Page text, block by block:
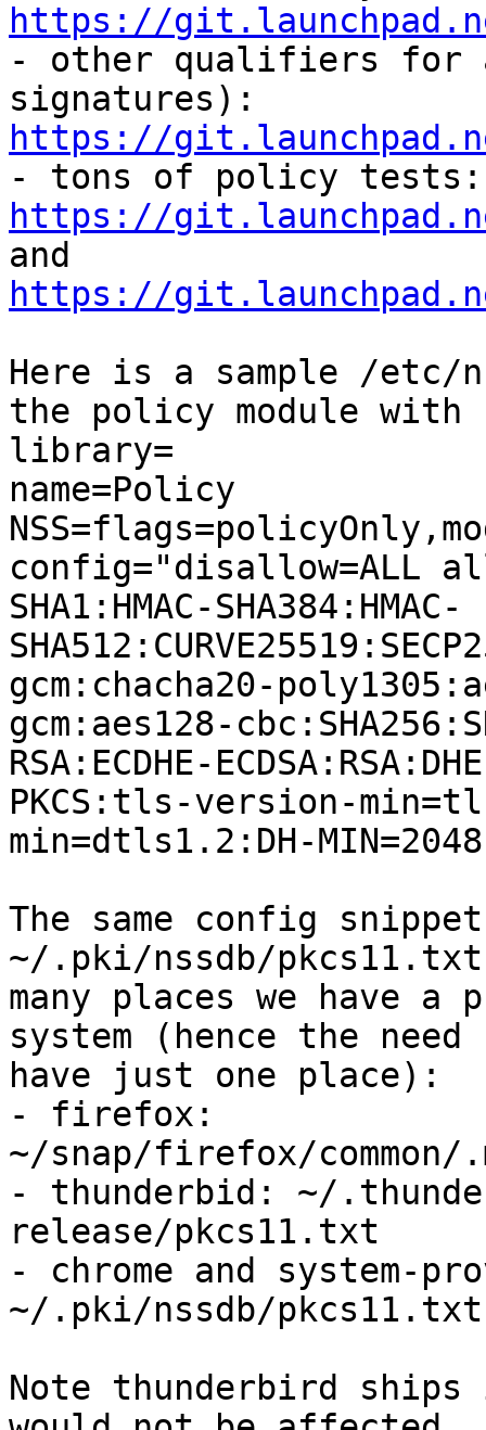
https://
- other qualifiers for
https://
https://
https://
Here is a sample /etc/
the policy module
library=
name=Policy
config="disallow=ALL
SHA1:HMAC-SHA384:HMAC-
gcm:chacha20-
gcm:aes128-
RSA:ECDHE-
PKCS:tls-version-
min=dtls1.2:DH-
The same config
~/.pki/nssdb/
many places we have
system (hence the
have just one place):
- firefox:
~/snap/firefox/
- thunderbid: ~/
release/pkcs11.txt
- chrome and system-
~/.pki/nssdb/pkcs11.txt
Note thunderbird